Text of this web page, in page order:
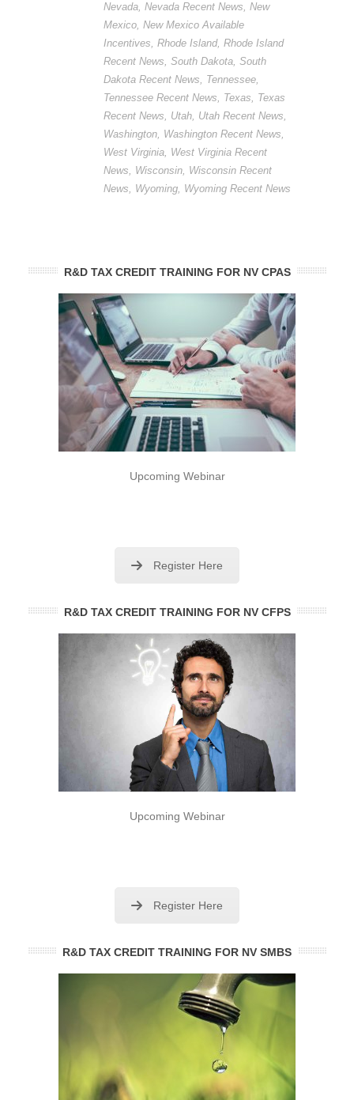
Nevada, Nevada Recent News, New
Mexico, New Mexico Available
Incentives, Rhode Island, Rhode Island
Recent News, South Dakota, South
Dakota Recent News, Tennessee,
Tennessee Recent News, Texas, Texas
Recent News, Utah, Utah Recent News,
Washington, Washington Recent News,
West Virginia, West Virginia Recent
News, Wisconsin, Wisconsin Recent
News, Wyoming, Wyoming Recent News
R&D TAX CREDIT TRAINING FOR NV CPAS
Upcoming Webinar
Register Here
R&D TAX CREDIT TRAINING FOR NV CFPS
Upcoming Webinar
Register Here
R&D TAX CREDIT TRAINING FOR NV SMBS